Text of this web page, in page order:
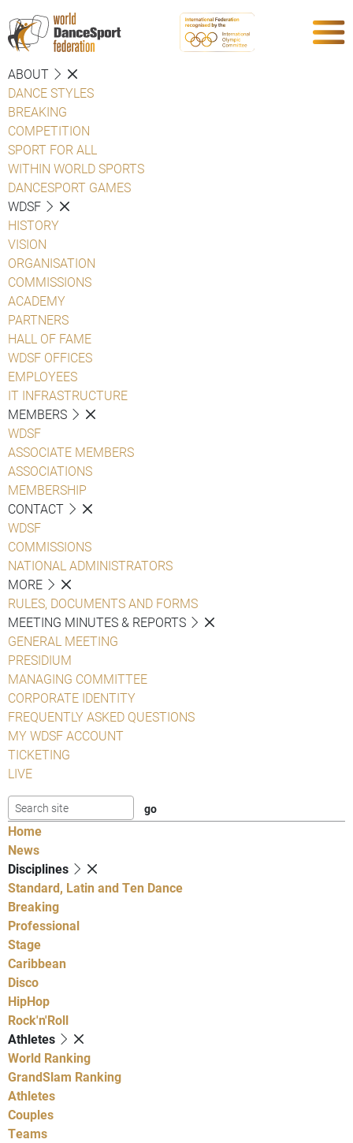
ABOUT
DANCE STYLES
BREAKING
COMPETITION
SPORT FOR ALL
WITHIN WORLD SPORTS
DANCESPORT GAMES
WDSF
HISTORY
VISION
ORGANISATION
COMMISSIONS
ACADEMY
PARTNERS
HALL OF FAME
WDSF OFFICES
EMPLOYEES
IT INFRASTRUCTURE
MEMBERS
WDSF
ASSOCIATE MEMBERS
ASSOCIATIONS
MEMBERSHIP
CONTACT
WDSF
COMMISSIONS
NATIONAL ADMINISTRATORS
MORE
RULES, DOCUMENTS AND FORMS
MEETING MINUTES & REPORTS
GENERAL MEETING
PRESIDIUM
MANAGING COMMITTEE
CORPORATE IDENTITY
FREQUENTLY ASKED QUESTIONS
MY WDSF ACCOUNT
TICKETING
LIVE
Home
News
Disciplines
Standard, Latin and Ten Dance
Breaking
Professional
Stage
Caribbean
Disco
HipHop
Rock'n'Roll
Athletes
World Ranking
GrandSlam Ranking
Athletes
Couples
Teams